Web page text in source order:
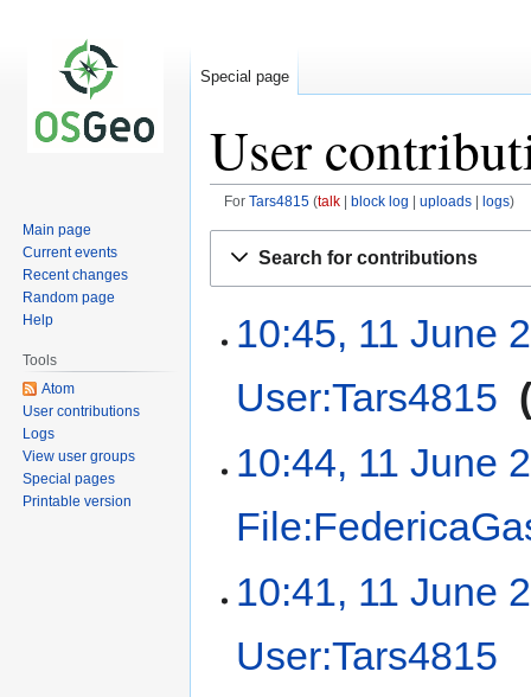
User
For Tars4815 talk block log uploads logs
Search for contributions
10:45, 11 June
User:Tars4815
10:44, 11 June
10:41, 11 June
User:Tars4815
Special page
Main page
Current events
Recent changes
Random page
Help
Tools
Atom
User contributions
Logs
View user groups
Special pages
Printable version